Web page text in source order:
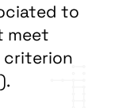
to
meet
criterion